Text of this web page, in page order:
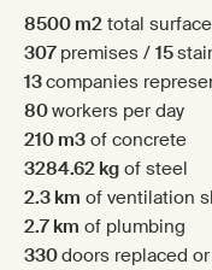
8500 m2 total surface
307 premises / 15
13companies
80workers per day
210 m3 of concrete
3284.62 kg of steel
2.3 km of ventilation
2.7 km of plumbing
330doors replaced